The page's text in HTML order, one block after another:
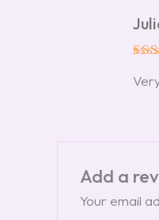
out
Add a
Your email